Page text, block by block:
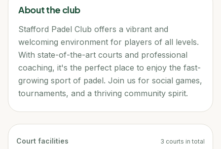
About the club
Stafford Padel Club offers a vibrant and
welcoming environment for players of all levels.
With state-of-the-art courts and professional
coaching, it's the perfect place to enjoy the fast-
growing sport of padel. Join us for social games,
tournaments, and a thriving community spirit.
Court facilities 3 courts in total